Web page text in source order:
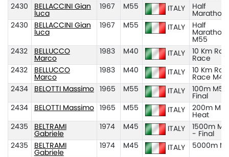
2430
BELLACCINI Gian
luca
1967 M55 ITALY
Half
Marathon
2430
BELLACCINI Gian
luca
1967 M55 ITALY
Half
Marathon
M55
2432
BELLUCCO
Marco
1983 M40 ITALY
10 Km
Race
2432
BELLUCCO
Marco
1983 M40 ITALY
10 Km
Race M40
2434
BELOTTI Massimo 1965 M55 ITALY
100m
Final
2434
BELOTTI Massimo 1965 M55 ITALY
200m
Heat
2435
BELTRAMI
Gabriele
1974 M45 ITALY
1500m
- Final
2435
BELTRAMI
Gabriele
1974 M45 ITALY 5000m